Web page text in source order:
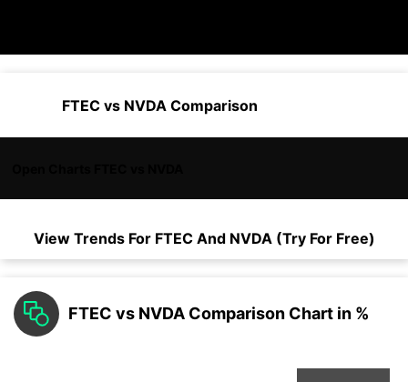
FTEC vs NVDA Comparison
View Trends For FTECAnd NVDA (Try For Free)
FTEC vs NVDA Comparison Chart in %